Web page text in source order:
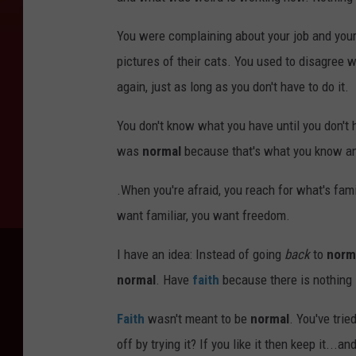
You were complaining about your job and
pictures of their cats. You used to disagree
again, just as long as you don't have to do it.
You don't know what you have until you
was normal because that's what you know
.When you're afraid, you reach for what's
want familiar, you want freedom.
I have an idea: Instead of going backto
normal. Have faith because there is nothing
Faith wasn't meant to be normal. You've
off by trying it? If you like it then keep